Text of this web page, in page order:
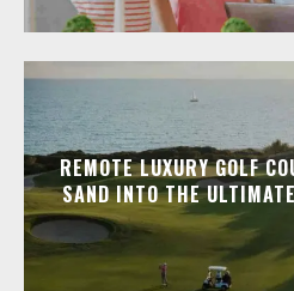
REMOTE LUXURY GOLF
SAND INTO THE